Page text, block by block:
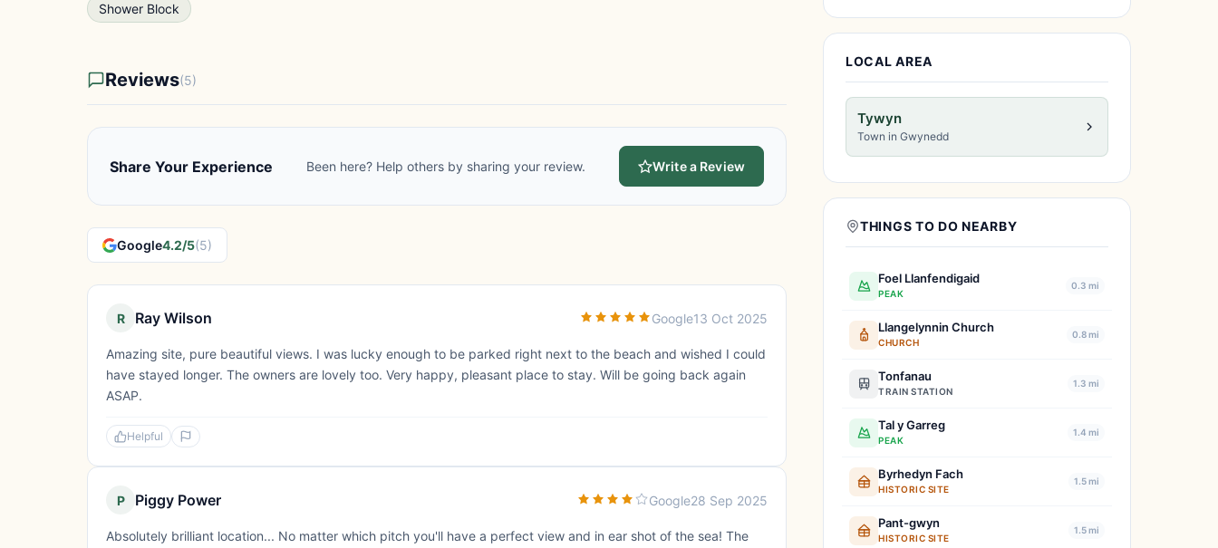
Shower Block
Reviews(5)
Share Your Experience Been here? Help others by sharing your review. Write a Review
Google4.2/5(5)
R Ray Wilson Google13 Oct 2025
Amazing site, pure beautiful views. I was lucky enough to be parked right next to the beach and wished I could
have stayed longer. The owners are lovely too. Very happy, pleasant place to stay. Will be going back again
ASAP.
Helpful
P Piggy Power Google28 Sep 2025
Absolutely brilliant location... No matter which pitch you'll have a perfect view and in ear shot of the sea! The
LOCAL AREA
Tywyn
Town in Gwynedd
THINGS TO DO NEARBY
Foel Llanfendigaid
PEAK
0.3 mi
Llangelynnin Church
CHURCH
0.8 mi
Tonfanau
TRAIN STATION
1.3 mi
Tal y Garreg
PEAK
1.4 mi
Byrhedyn Fach
HISTORIC SITE
1.5 mi
Pant-gwyn
HISTORIC SITE
1.5 mi